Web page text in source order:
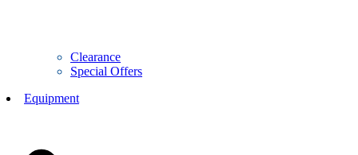
Clearance
Special Offers
Equipment